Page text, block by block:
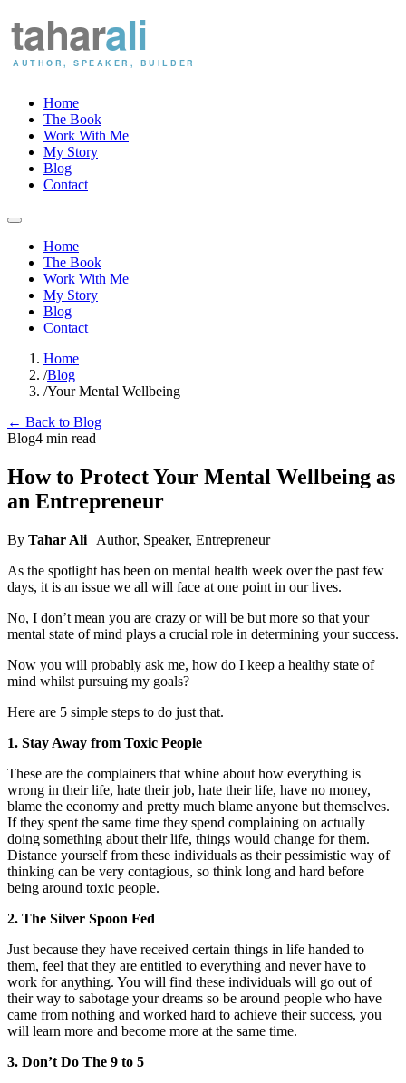
Home
The Book
Work With Me
My Story
Blog
Contact
Home
The Book
Work With Me
My Story
Blog
Contact
Home
/Blog
/Your Mental Wellbeing
← Back to Blog
Blog4 min read
How to Protect Your Mental Wellbeing as
an Entrepreneur
By Tahar Ali | Author, Speaker, Entrepreneur
As the spotlight has been on mental health week over the past few
days, it is an issue we all will face at one point in our lives.
No, I don’t mean you are crazy or will be but more so that your
mental state of mind plays a crucial role in determining your success.
Now you will probably ask me, how do I keep a healthy state of
mind whilst pursuing my goals?
Here are 5 simple steps to do just that.
1. Stay Away from Toxic People
These are the complainers that whine about how everything is
wrong in their life, hate their job, hate their life, have no money,
blame the economy and pretty much blame anyone but themselves.
If they spent the same time they spend complaining on actually
doing something about their life, things would change for them.
Distance yourself from these individuals as their pessimistic way of
thinking can be very contagious, so think long and hard before
being around toxic people.
2. The Silver Spoon Fed
Just because they have received certain things in life handed to
them, feel that they are entitled to everything and never have to
work for anything. You will find these individuals will go out of
their way to sabotage your dreams so be around people who have
came from nothing and worked hard to achieve their success, you
will learn more and become more at the same time.
3. Don’t Do The 9 to 5